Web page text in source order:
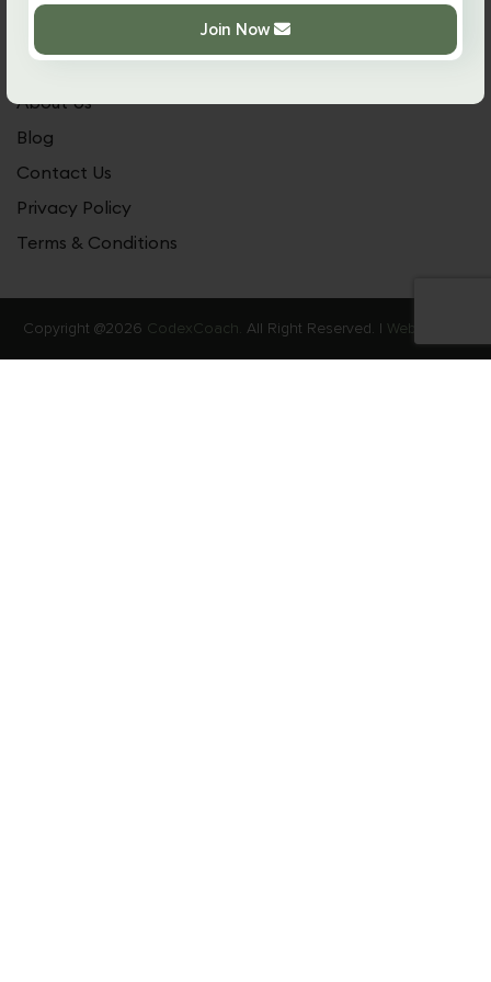
Join Now
Practical Guide
Our Community
About Us
Blog
Contact Us
Privacy Policy
Terms & Conditions
Copyright @2026 CodexCoach. All Right Reserved. | Web Stories